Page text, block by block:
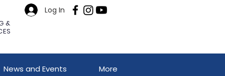
Log In
&
News and Events More